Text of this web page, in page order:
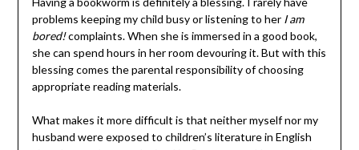
problems keeping my child busy or listening to her I am
bored!complaints. When she is immersed in a good book,
she can spend hours in her room devouring it. But with this
blessing comes the parental responsibility of choosing
appropriate reading materials.
What makes it more difficult is that neither myself nor my
husband were exposed to children’s literature in English